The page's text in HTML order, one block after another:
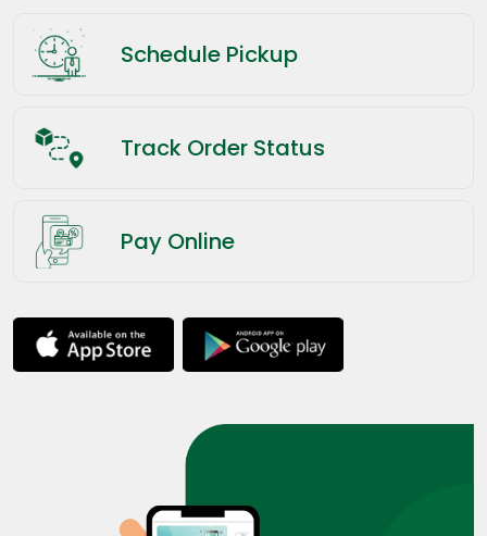
Schedule Pickup
Track Order Status
Pay Online